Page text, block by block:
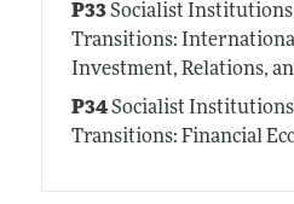
P33Socialist Institutions
Transitions:
Investment, Relations,
P34Socialist
Transitions: Financial